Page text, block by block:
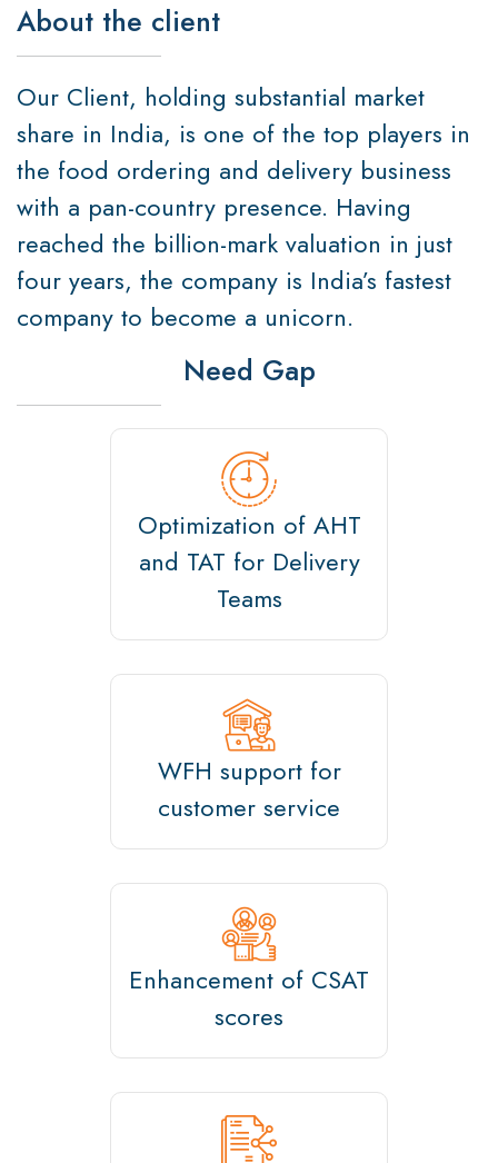
About the client
Our Client, holding substantial market
share in India, is one of the top players in
the food ordering and delivery business
with a pan-country presence. Having
reached the billion-mark valuation in just
four years, the company is India’s fastest
company to become a unicorn.
Need Gap
Optimization of AHT
and TAT for Delivery
Teams
WFH support for
customer service
Enhancement of CSAT
scores